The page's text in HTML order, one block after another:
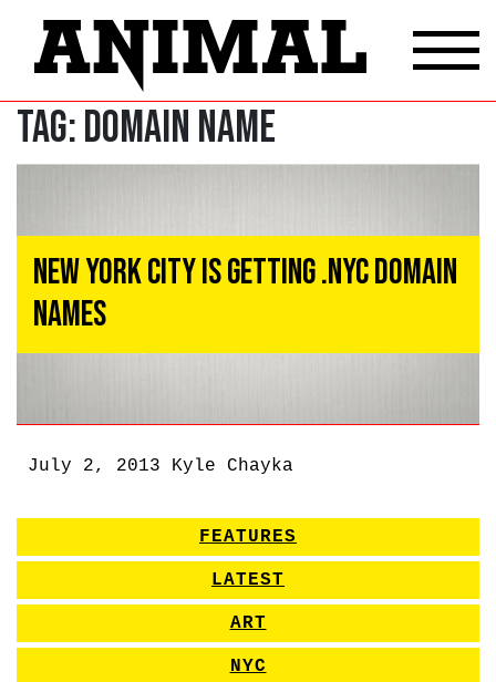
Tag:Domain Name
New York City Is Getting .NYC Domain
Names
July 2, 2013 Kyle Chayka
FEATURES
LATEST
ART
NYC